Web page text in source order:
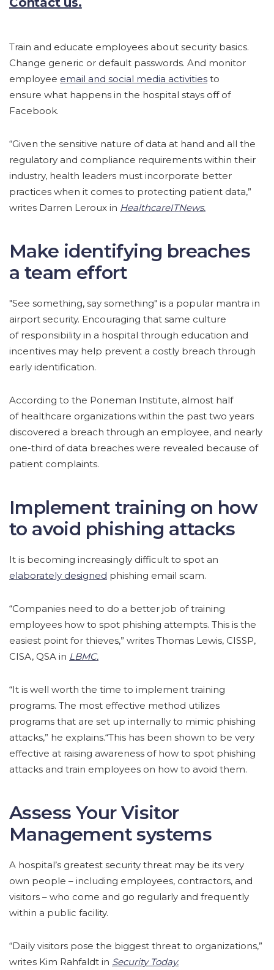
Train and educate employees about security basics.
Change generic or default passwords. And monitor
employee email and social media activities to
ensure what happens in the hospital stays off of
Facebook.
“Given the sensitive nature of data at hand and all the
regulatory and compliance requirements within their
industry, health leaders must incorporate better
practices when it comes to protecting patient data,”
writes Darren Leroux in HealthcareITNews.
Make identifying breaches
a team effort
"See something, say something" is a popular mantra in
airport security. Encouraging that same culture
of responsibility in a hospital through education and
incentives may help prevent a costly breach through
early identification.
According to the Poneman Institute, almost half
of healthcare organizations within the past two years
discovered a breach through an employee, and nearly
one-third of data breaches were revealed because of
patient complaints.
Implement training on how
to avoid phishing attacks
It is becoming increasingly difficult to spot an
elaborately designed phishing email scam.
“Companies need to do a better job of training
employees how to spot phishing attempts. This is the
easiest point for thieves,” writes Thomas Lewis, CISSP,
CISA, QSA in LBMC.
“It is well worth the time to implement training
programs. The most effective method utilizes
programs that are set up internally to mimic phishing
attacks,” he explains.“This has been shown to be very
effective at raising awareness of how to spot phishing
attacks and train employees on how to avoid them.
Assess Your Visitor
Management systems
A hospital’s greatest security threat may be its very
own people – including employees, contractors, and
visitors – who come and go regularly and frequently
within a public facility.
“Daily visitors pose the biggest threat to organizations,”
writes Kim Rahfaldt in Security Today.